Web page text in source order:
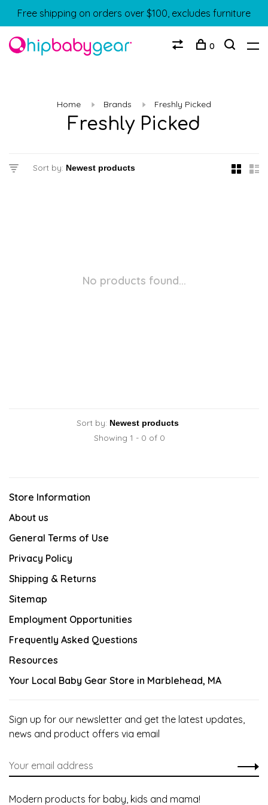
Free shipping on orders over $100, excludes furniture
0
Home Brands Freshly Picked
Freshly Picked
Sort by:
No products found...
Sort by:
Showing 1 - 0 of 0
Store Information
About us
General Terms of Use
Privacy Policy
Shipping & Returns
Sitemap
Employment Opportunities
Frequently Asked Questions
Resources
Your Local Baby Gear Store in Marblehead, MA
Sign up for our newsletter and get the latest updates,
news and product offers via email
Modern products for baby, kids and mama!